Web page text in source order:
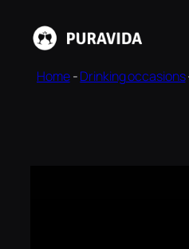
content
Home-Drinking occasions